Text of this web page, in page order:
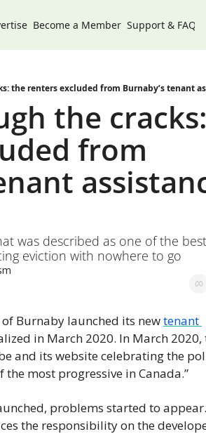
Become a Member Support & FAQs
the renters excluded from Burnaby’s tenant
the
from
was described as one of the
eviction with nowhere to go
Burnaby launched its new tenant
in March 2020. In March 2020,
and its website celebrating the
the most progressive in Canada.”
problems started to
the responsibility on the